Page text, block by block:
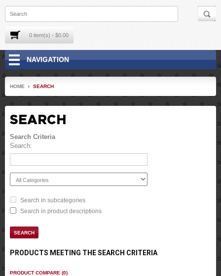
0 item(s) - $0.00
NAVIGATION
HOME SEARCH
SEARCH
Search Criteria
Search:
Search in subcategories
Search in product descriptions
PRODUCTS MEETING THE SEARCH CRITERIA
PRODUCT COMPARE (0)